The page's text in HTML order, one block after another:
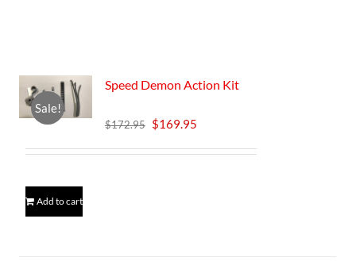
Sale!
Speed Demon Action Kit
$172.95 Original
was:
$169.95Current
is:
Add to cart